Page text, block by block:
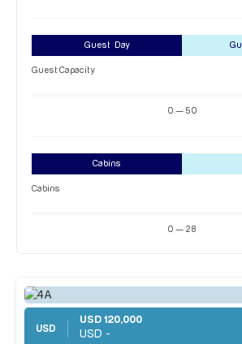
Guest Day
Guest Capacity
0 — 50
Cabins
Cabins
0 — 28
USD
USD 120,000
USD -